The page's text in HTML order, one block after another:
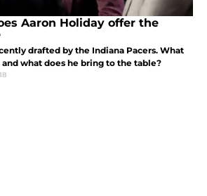
Aaron Holiday offer the
drafted by the Indiana Pacers. What
what does he bring to the table?